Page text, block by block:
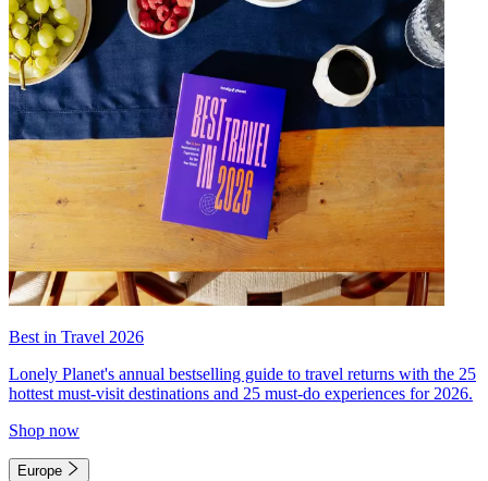
Best in Travel 2026
Lonely Planet's annual bestselling guide to travel returns with the 25
hottest must-visit destinations and 25 must-do experiences for 2026.
Shop now
Europe